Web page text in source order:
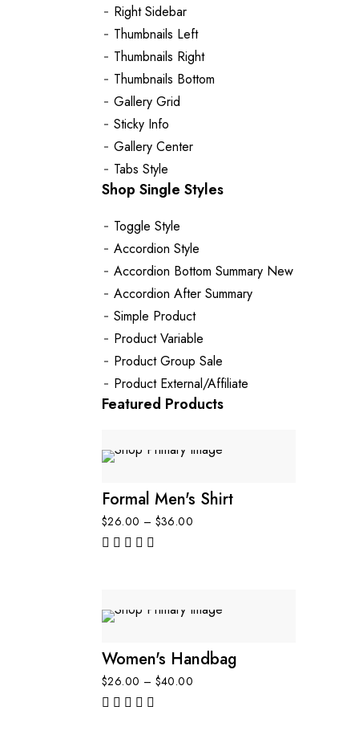
Right Sidebar
Thumbnails Left
Thumbnails Right
Thumbnails Bottom
Gallery Grid
Sticky Info
Gallery Center
Tabs Style
Shop Single Styles
Toggle Style
Accordion Style
Accordion Bottom Summary New
Accordion After Summary
Simple Product
Product Variable
Product Group Sale
Product External/Affiliate
Featured Products
Formal Men's Shirt
$26.00 – $36.00
Women's Handbag
$26.00 – $40.00